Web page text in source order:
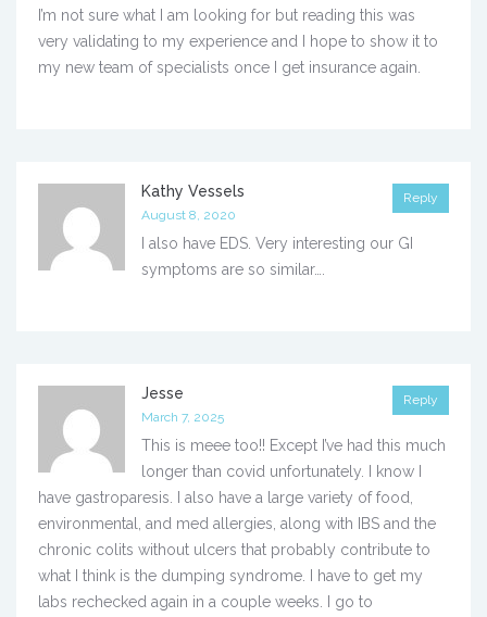
I’m not sure what I am looking for but reading this was
very validating to my experience and I hope to show it to
my new team of specialists once I get insurance again.
Reply
Kathy Vessels
August 8, 2020
I also have EDS. Very interesting our GI
symptoms are so similar….
Reply
Jesse
March 7, 2025
This is meee too!! Except I’ve had this much
longer than covid unfortunately. I know I
have gastroparesis. I also have a large variety of food,
environmental, and med allergies, along with IBS and the
chronic colits without ulcers that probably contribute to
what I think is the dumping syndrome. I have to get my
labs rechecked again in a couple weeks. I go to